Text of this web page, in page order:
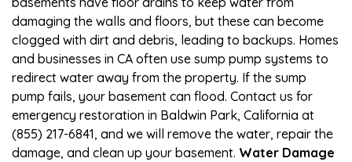
damaging the walls and floors, but these can become
clogged with dirt and debris, leading to backups. Homes
and businesses in CA often use sump pump systems to
redirect water away from the property. If the sump
pump fails, your basement can flood. Contact us for
emergency restoration in Baldwin Park, California at
(855) 217-6841, and we will remove the water, repair the
damage, and clean up your basement. Water Damage